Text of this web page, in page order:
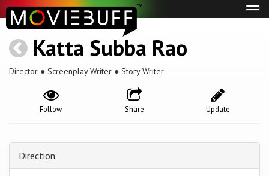
Katta Subba Rao
Director ● Screenplay Writer ● Story Writer
Update
Share
Follow
Direction